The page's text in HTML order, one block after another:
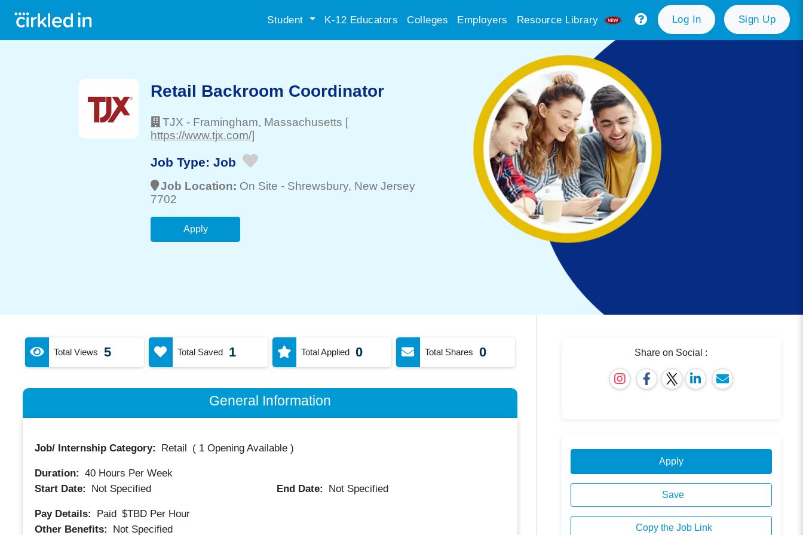
Student K-12 Educators Colleges Employers Resource Library Log In Sign Up
Retail Backroom Coordinator
TJX - Framingham, Massachusetts [
https://www.tjx.com/]
Job Type: Job
Job Location: On Site - Shrewsbury, New Jersey
7702
Apply
Total Views 5 Total Saved 1 Total Applied 0 Total Shares 0
General Information
Job/ Internship Category: Retail ( 1 Opening Available)
Duration: 40Hours Per Week
Start Date:
Not Specified End Date: Not Specified
Pay Details: Paid $TBD Per Hour
Other Benefits:
Not Specified
Share on Social :
Apply
Save
Copy the Job Link